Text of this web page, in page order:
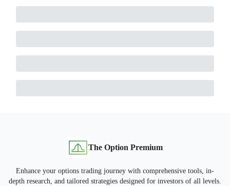
The Option Premium
Enhance your options trading journey with comprehensive tools, in-
depth research, and tailored strategies designed for investors of all levels.